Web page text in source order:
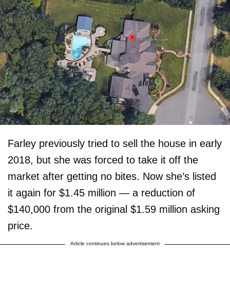
Farley previously tried to sell the house in early
2018, but she was forced to take it off the
market after getting no bites. Now she’s listed
it again for $1.45 million — a reduction of
$140,000 from the original $1.59 million asking
price.
Article continues below advertisement